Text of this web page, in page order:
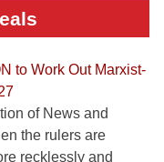
to Work Out Marxist-
of News and
the rulers are
recklessly and